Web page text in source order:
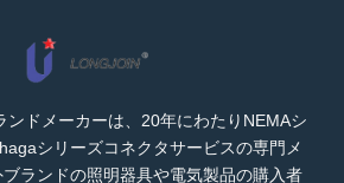
ンドメーカーは、20年にわたりNEMAシ
シリーズコネクタサービスの専門メ
ランドの照明器具や電気製品の購入者